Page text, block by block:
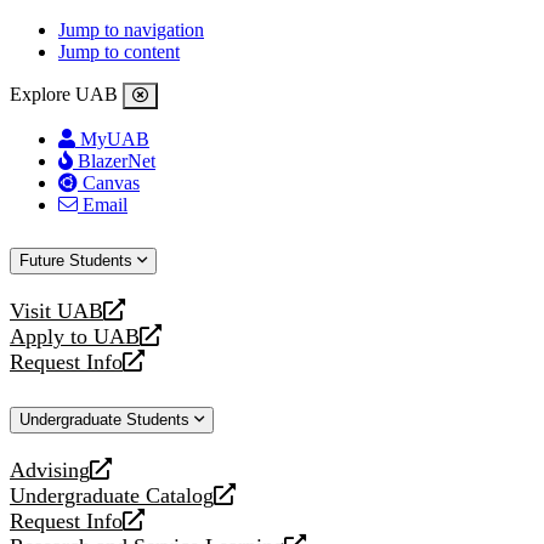
Jump to navigation
Jump to content
Explore UAB
MyUAB
BlazerNet
Canvas
Email
Future Students
Visit UAB
opens
a
new
Apply to UAB
opens
a
website
Request Info
opens
new
Undergraduate Students
Advising
opens
a
new
Undergraduate Catalog
opens
a
Request Info
opens